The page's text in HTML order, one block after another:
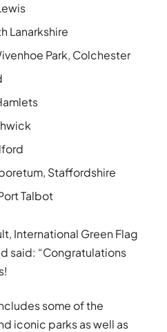
Lanarkshire
Park, Colchester
Staffordshire
Talbot
International Green Flag
said: “Congratulations
some of the
iconic parks as well as